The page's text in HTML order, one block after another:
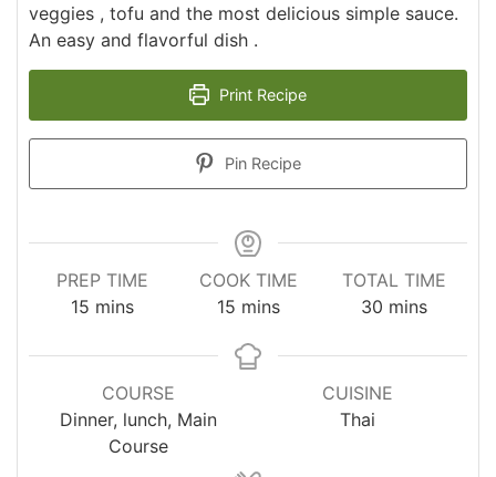
veggies , tofu and the most delicious simple sauce.
An easy and flavorful dish .
Print Recipe
Pin Recipe
PREP TIME
15minutes
mins
COOK TIME
15minutes
mins
TOTAL TIME
30 minutes
mins
COURSE
Dinner, lunch, Main
Course
CUISINE
Thai